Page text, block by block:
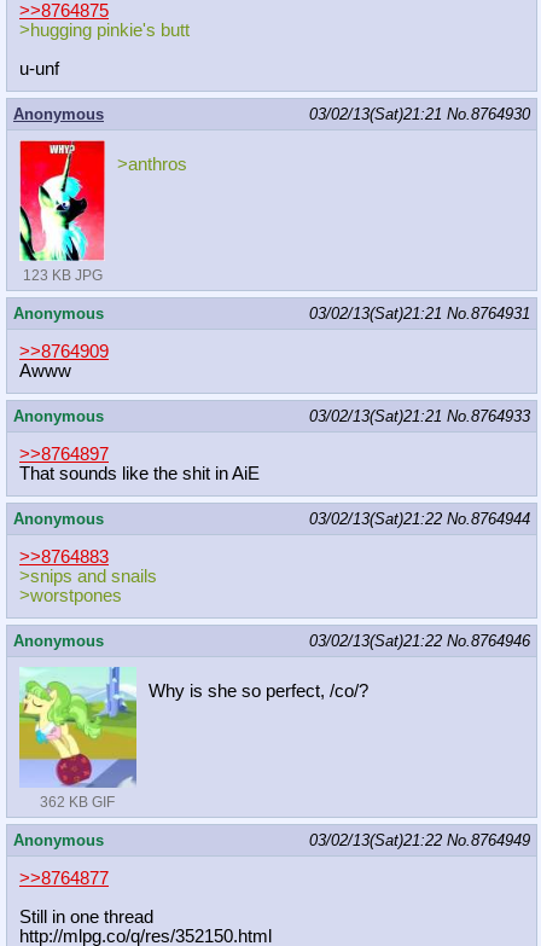
>>8764875
>hugging pinkie's butt
u-unf
Anonymous 03/02/13(Sat)21:21 No.8764930
123 KB JPG
>anthros
Anonymous 03/02/13(Sat)21:21 No.8764931
>>8764909
Awww
Anonymous 03/02/13(Sat)21:21 No.8764933
>>8764897
That sounds like the shit in AiE
Anonymous 03/02/13(Sat)21:22 No.8764944
>>8764883
>snips and snails
>worstpones
Anonymous 03/02/13(Sat)21:22 No.8764946
362 KB GIF
Why is she so perfect, /co/?
Anonymous 03/02/13(Sat)21:22 No.8764949
>>8764877
Still in one thread
http://mlpg.co/q/res/352150.html